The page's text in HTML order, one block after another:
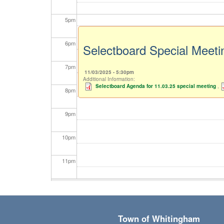
5pm
6pm
7pm
8pm
9pm
10pm
11pm
Selectboard Special
11/03/2025 - 5:30pm
Additional Information:
Selectboard Agenda for 11.03.25 special meeting ,
Town of Whitingham